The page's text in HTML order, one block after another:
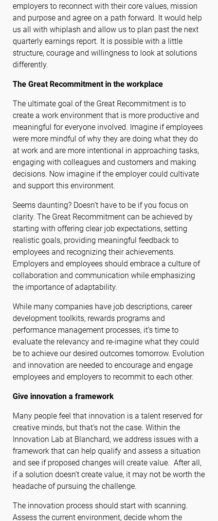
employers to reconnect with their core values, mission
and purpose and agree on a path forward. It would help
us all with whiplash and allow us to plan past the next
quarterly earnings report. It is possible with a little
structure, courage and willingness to look at solutions
differently.
The Great Recommitment in the workplace
The ultimate goal of the Great Recommitment is to
create a work environment that is more productive and
meaningful for everyone involved. Imagine if employees
were more mindful of why they are doing what they do
at work and are more intentional in approaching tasks,
engaging with colleagues and customers and making
decisions. Now imagine if the employer could cultivate
and support this environment.
Seems daunting? Doesn’t have to be if you focus on
clarity. The Great Recommitment can be achieved by
starting with offering clear job expectations, setting
realistic goals, providing meaningful feedback to
employees and recognizing their achievements.
Employers and employees should embrace a culture of
collaboration and communication while emphasizing
the importance of adaptability.
While many companies have job descriptions, career
development toolkits, rewards programs and
performance management processes, it’s time to
evaluate the relevancy and re-imagine what they could
be to achieve our desired outcomes tomorrow. Evolution
and innovation are needed to encourage and engage
employees and employers to recommit to each other.
Give innovation a framework
Many people feel that innovation is a talent reserved for
creative minds, but that’s not the case. Within the
Innovation Lab at Blanchard, we address issues with a
framework that can help qualify and assess a situation
and see if proposed changes will create value. After all,
if a solution doesn’t create value, it may not be worth the
headache of pursuing the challenge.
The innovation process should start with scanning.
Assess the current environment, decide whom the